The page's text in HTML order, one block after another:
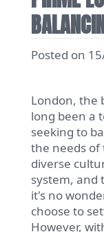
Posted on
London, the
long been a
seeking to
the needs of
diverse
system, and
it's no
choose to
However,